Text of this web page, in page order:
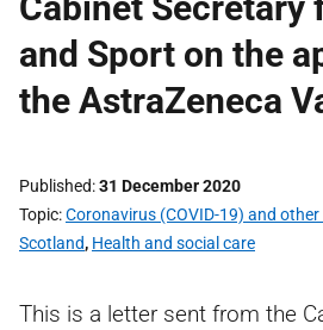
and Sport on the
the AstraZeneca
Published 31 December 2020
Topic Coronavirus (COVID-19) and
Scotland, Health and social care
This is a letter sent from the